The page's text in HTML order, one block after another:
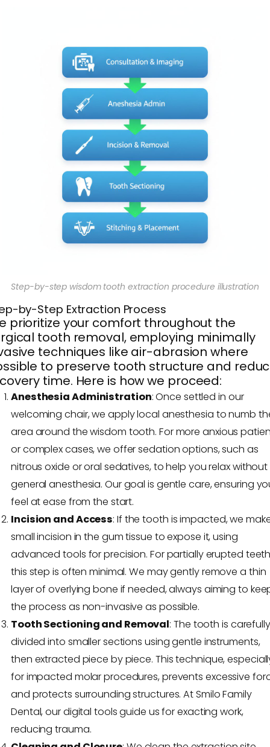
Step-by-step wisdom tooth extraction procedure illustration
by-Step Extraction Process
prioritize your comfort throughout the
tooth removal, employing minimally
techniques like air-abrasion where
to preserve tooth structure and
time. Here is how we proceed:
Anesthesia Administration: Once settled in our
welcoming chair, we apply local anesthesia to numb
area around the wisdom tooth. For more anxious
or complex cases, we offer sedation options, such as
nitrous oxide or oral sedatives, to help you relax without
general anesthesia. Our goal is gentle care, ensuring
feel at ease from the start.
Incision and Access: If the tooth is impacted, we
small incision in the gum tissue to expose it, using
advanced tools for precision. For partially erupted
this step is often minimal. We may gently remove a thin
layer of overlying bone if needed, always aiming to
the process as non-invasive as possible.
Tooth Sectioning and Removal: The tooth is carefully
divided into smaller sections using gentle instruments,
then extracted piece by piece. This technique,
for impacted molar procedures, prevents excessive
and protects surrounding structures. At Smilo Family
Dental, our digital tools guide us for exacting work,
reducing trauma.